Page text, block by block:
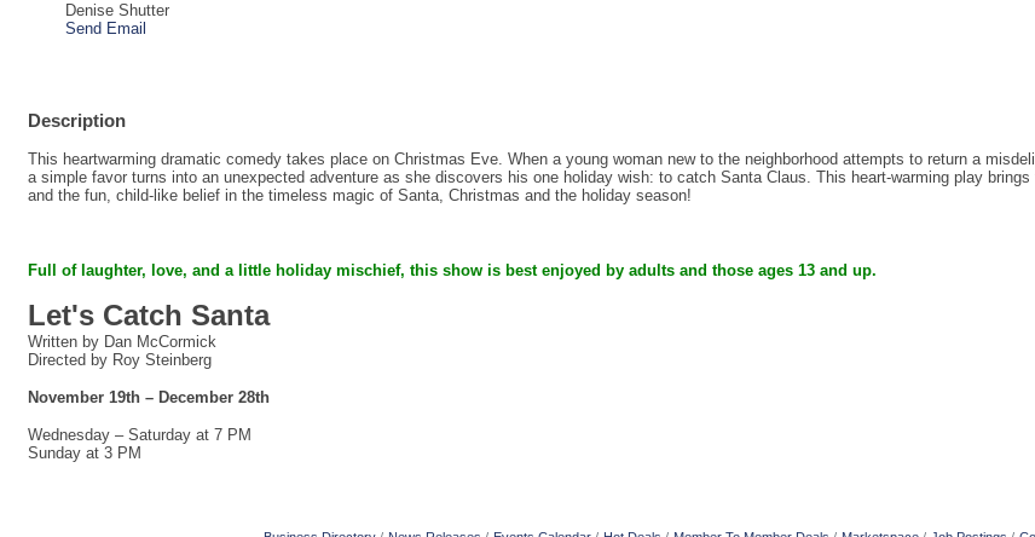
Denise Shutter
Send Email
Description
This heartwarming dramatic comedy takes place on Christmas Eve. When a young woman new to the neighborhood attempts to return a
a simple favor turns into an unexpected adventure as she discovers his one holiday wish: to catch Santa Claus. This heart-warming play
and the fun, child-like belief in the timeless magic of Santa, Christmas and the holiday season!
Full of laughter, love, and a little holiday mischief, this show is best enjoyed by adults and those ages 13 and up.
Let's Catch Santa
Written by Dan McCormick
Directed by Roy Steinberg
November 19th – December 28th
Wednesday – Saturday at 7 PM
Sunday at 3 PM